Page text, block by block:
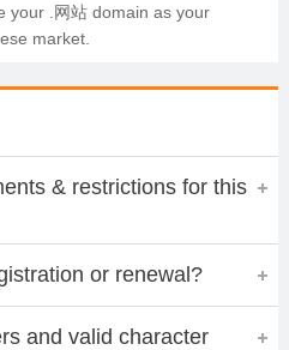
your .网站 domain as your
market.
& restrictions for this
or renewal?
and valid character